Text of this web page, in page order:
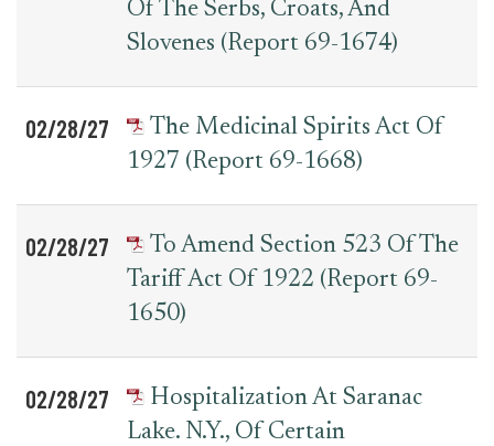
Of The Serbs, Croats, And
Slovenes (Report 69-1674)
02/28/27
The Medicinal Spirits Act Of
1927 (Report 69-1668)
02/28/27
To Amend Section 523 Of The
Tariff Act Of 1922 (Report 69-
1650)
02/28/27
Hospitalization At Saranac
Lake. N.Y., Of Certain